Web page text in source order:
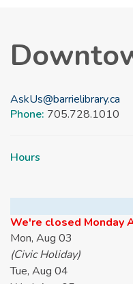
AskUs@barrielibrary.ca
Phone: 705.728.1010
Hours
We're closed Monday
Mon, Aug 03
(Civic Holiday)
Tue, Aug 04